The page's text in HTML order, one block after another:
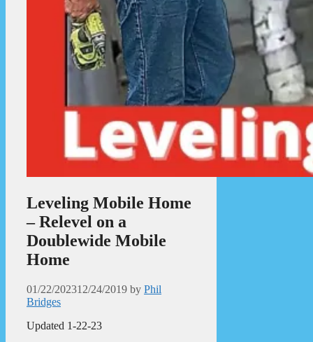
Leveling Mobile Home
– Relevel on a
Doublewide Mobile
Home
01/22/202312/24/2019 by Phil
Bridges
Updated 1-22-23